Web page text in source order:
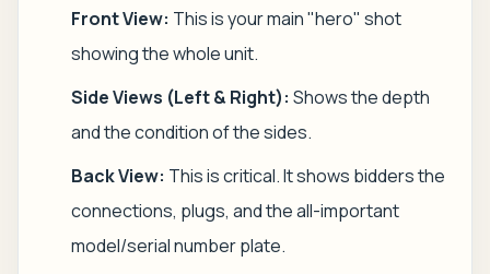
Front View: This is your main "hero" shot
showing the whole unit.
Side Views (Left & Right): Shows the depth
and the condition of the sides.
Back View: This is critical. It shows bidders the
connections, plugs, and the all-important
model/serial number plate.